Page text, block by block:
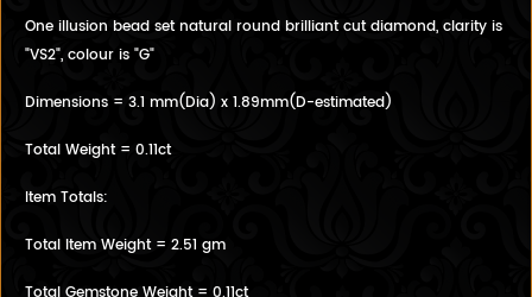
One illusion bead set natural round brilliant cut diamond, clarity is
"VS2", colour is "G"
Dimensions = 3.1 mm(Dia) x 1.89mm(D-estimated)
Total Weight = 0.11ct
Item Totals:
Total Item Weight = 2.51 gm